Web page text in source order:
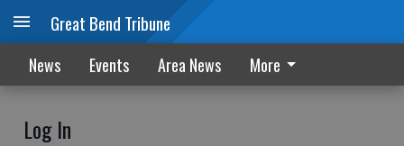
Great Bend Tribune
News Events Area News More
Log In